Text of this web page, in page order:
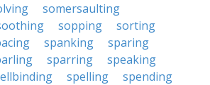
somersaulting
sopping
sorting
spanking
sparing
sparring
speaking
spelling
spending